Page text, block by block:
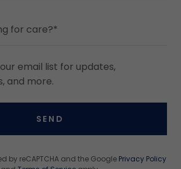
for care?*
email list for updates,
and more.
SEND
by reCAPTCHA and the Google Privacy Policy